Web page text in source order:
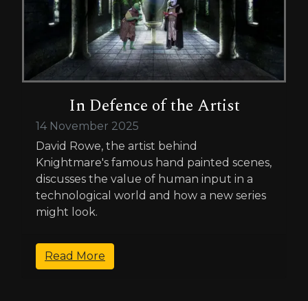
In Defence of the Artist
14 November 2025
David Rowe, the artist behind
Knightmare's famous hand painted scenes,
discusses the value of human input in a
technological world and how a new series
might look.
Read More